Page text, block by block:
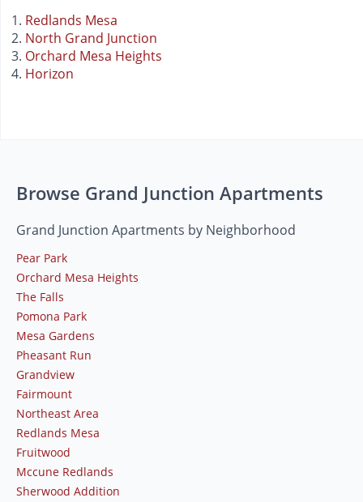
Redlands Mesa
North Grand Junction
Orchard Mesa Heights
Horizon
Browse Grand Junction Apartments
Grand Junction Apartments by Neighborhood
Pear Park
Orchard Mesa Heights
The Falls
Pomona Park
Mesa Gardens
Pheasant Run
Grandview
Fairmount
Northeast Area
Redlands Mesa
Fruitwood
Mccune Redlands
Sherwood Addition